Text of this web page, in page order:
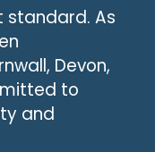
standard. As
Devon,
to
and